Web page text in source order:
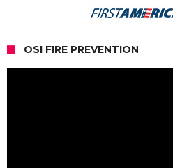
OSI FIRE PREVENTION